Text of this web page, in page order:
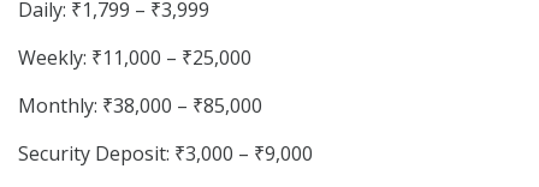
Daily: ₹1,799 – ₹3,999
Weekly: ₹11,000 – ₹25,000
Monthly: ₹38,000 – ₹85,000
Security Deposit: ₹3,000 – ₹9,000